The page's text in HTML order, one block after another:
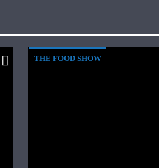
THE FOOD SHOW